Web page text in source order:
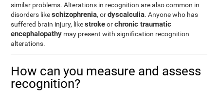
similar problems. Alterations in recognition are also common in
disorders likeschizophrenia, ordyscalculia. Anyone who has
suffered brain injury, likestrokeorchronic traumatic
encephalopathy may present with signification recognition
alterations.
How can you measure and assess
recognition?